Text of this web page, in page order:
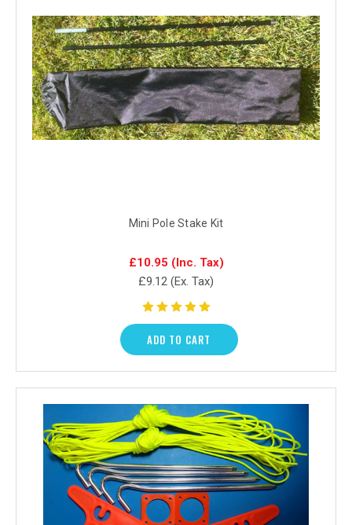
Mini Pole Stake Kit
£10.95 (Inc. Tax)
£9.12 (Ex. Tax)
ADD TO CART